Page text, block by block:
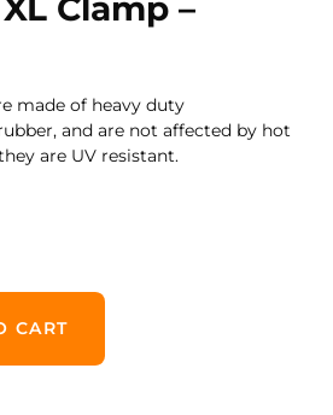
Clamp –
made of heavy duty
and are not affected by hot
are UV resistant.
CART